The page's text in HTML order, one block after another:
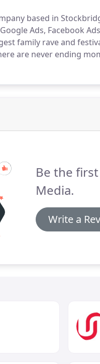
based in
Ads, Facebook
family rave and
are never ending
can hear the UK's
Be the
Media.
Write a